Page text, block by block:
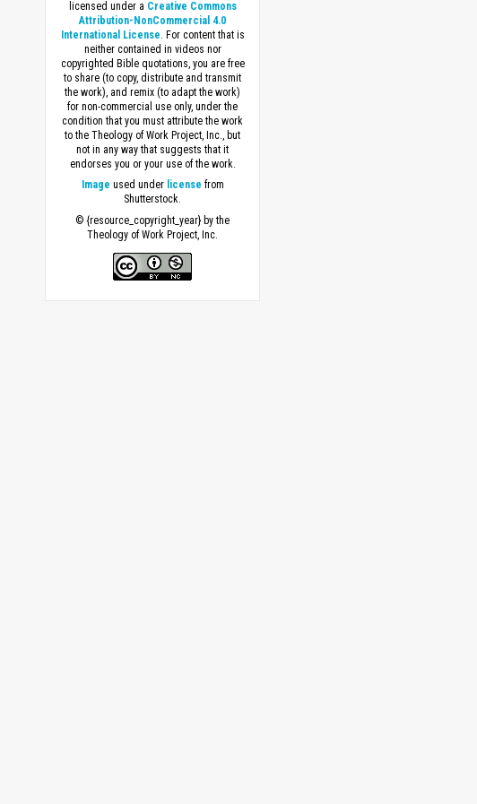
licensed under a Creative Commons
Attribution-NonCommercial 4.0
International License . For content that is
neither contained in videos nor
copyrighted Bible quotations, you are free
to share (to copy, distribute and transmit
the work), and remix (to adapt the work)
for non-commercial use only, under the
condition that you must attribute the work
to the Theology of Work Project, Inc., but
not in any way that suggests that it
endorses you or your use of the work.
Image used under license from
Shutterstock.
© {resource_copyright_year} by the
Theology of Work Project, Inc.